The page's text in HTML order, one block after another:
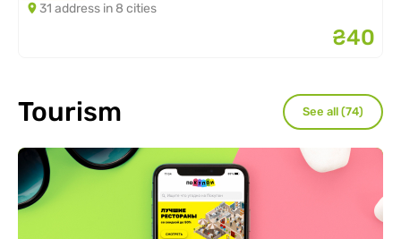
31 address in 8 cities
₴40
Tourism See all (74)